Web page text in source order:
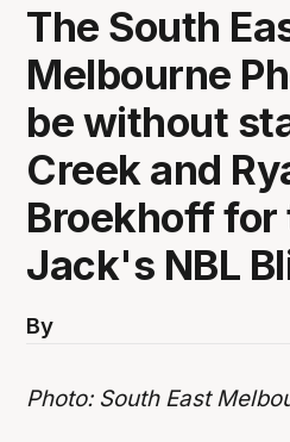
The South
Melbourne
be without
Creek and
Broekhoff
Jack's NBL
By
Photo: South East